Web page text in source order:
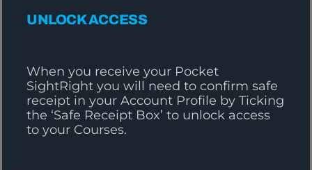
UNLOCK ACCESS
When you receive your Pocket
SightRight you will need to confirm safe
receipt in your Account Profile by Ticking
the ‘Safe Receipt Box’ to unlock access
to your Courses.